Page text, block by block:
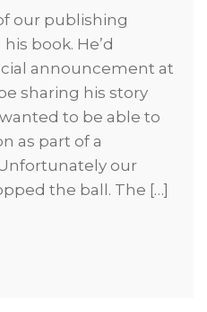
our publishing
book. He’d
announcement at
sharing his story
to be able to
as part of a
our
the ball. The […]